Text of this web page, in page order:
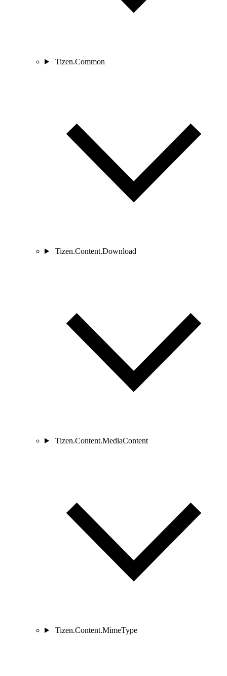
Tizen.Common
Tizen.Content.Download
Tizen.Content.MediaContent
Tizen.Content.MimeType